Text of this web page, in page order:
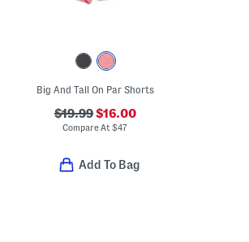
Big And Tall On Par Shorts
$19.99$16.00
Compare At$47
Add To Bag